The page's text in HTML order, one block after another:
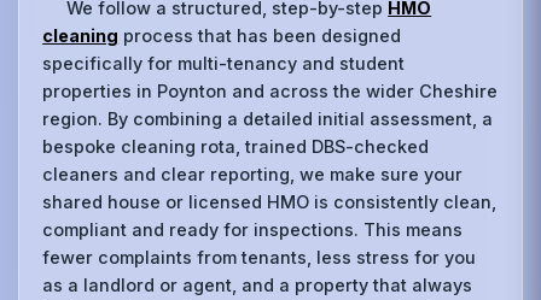
We follow a structured, step-by-step HMO
cleaning process that has been designed
specifically for multi-tenancy and student
properties in Poynton and across the wider Cheshire
region. By combining a detailed initial assessment, a
bespoke cleaning rota, trained DBS-checked
cleaners and clear reporting, we make sure your
shared house or licensed HMO is consistently clean,
compliant and ready for inspections. This means
fewer complaints from tenants, less stress for you
as a landlord or agent, and a property that always